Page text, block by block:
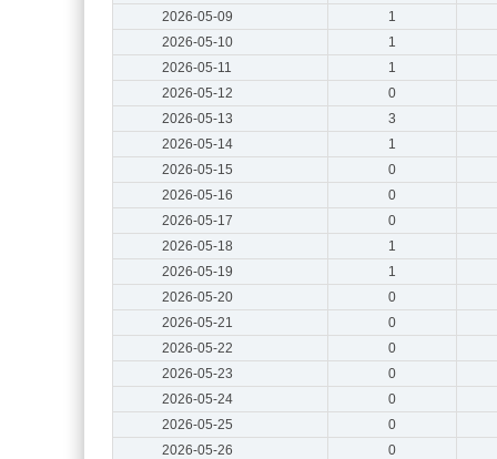
2026-05-09
1
2026-05-10
1
2026-05-11
1
2026-05-12
0
2026-05-13
3
2026-05-14
1
2026-05-15
0
2026-05-16
0
2026-05-17
0
2026-05-18
1
2026-05-19
1
2026-05-20
0
2026-05-21
0
2026-05-22
0
2026-05-23
0
2026-05-24
0
2026-05-25
0
2026-05-26
0